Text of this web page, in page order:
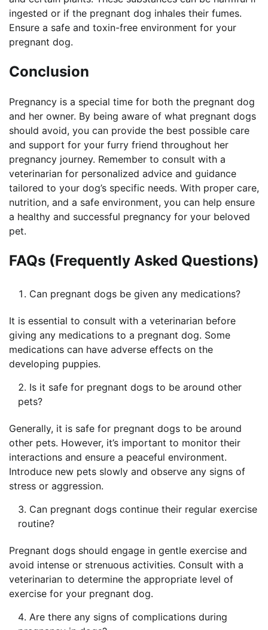
ingested or if the pregnant dog inhales their fumes.
Ensure a safe and toxin-free environment for your
pregnant dog.
Conclusion
Pregnancy is a special time for both the pregnant dog
and her owner. By being aware of what pregnant dogs
should avoid, you can provide the best possible care
and support for your furry friend throughout her
pregnancy journey. Remember to consult with a
veterinarian for personalized advice and guidance
tailored to your dog’s specific needs. With proper care,
nutrition, and a safe environment, you can help ensure
a healthy and successful pregnancy for your beloved
pet.
FAQs (Frequently Asked Questions)
Can pregnant dogs be given any medications?
It is essential to consult with a veterinarian before
giving any medications to a pregnant dog. Some
medications can have adverse effects on the
developing puppies.
Is it safe for pregnant dogs to be around other
pets?
Generally, it is safe for pregnant dogs to be around
other pets. However, it’s important to monitor their
interactions and ensure a peaceful environment.
Introduce new pets slowly and observe any signs of
stress or aggression.
Can pregnant dogs continue their regular exercise
routine?
Pregnant dogs should engage in gentle exercise and
avoid intense or strenuous activities. Consult with a
veterinarian to determine the appropriate level of
exercise for your pregnant dog.
Are there any signs of complications during